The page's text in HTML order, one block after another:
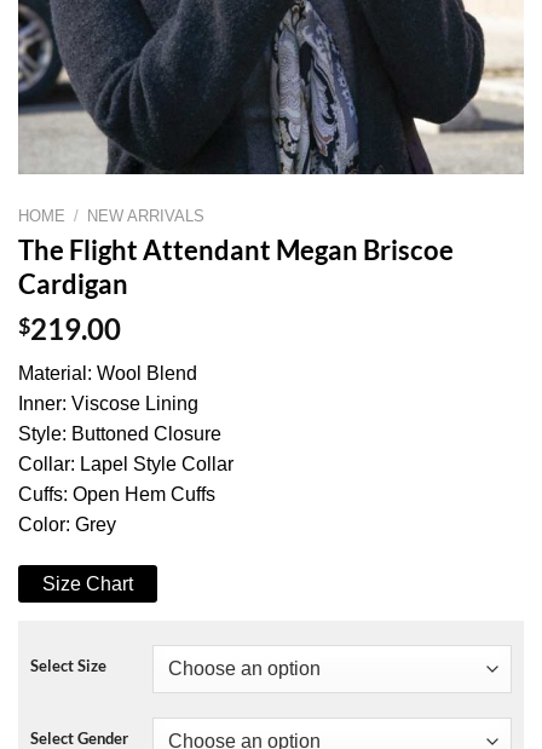
HOME / NEW ARRIVALS
The Flight Attendant Megan Briscoe
Cardigan
$219.00
Material: Wool Blend
Inner: Viscose Lining
Style: Buttoned Closure
Collar: Lapel Style Collar
Cuffs: Open Hem Cuffs
Color: Grey
Size Chart
Select Size
Select Gender